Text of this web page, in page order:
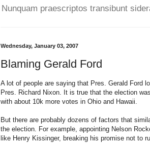
Nunquam praescriptos transibunt
Wednesday, January 03, 2007
Blaming Gerald Ford
A lot of people are saying that Pres. Gerald Ford
Pres. Richard Nixon. It is true that the election
with about 10k more votes in Ohio and Hawaii.
But there are probably dozens of factors that
the election. For example, appointing Nelson
like Henry Kissinger, breaking his promise not to